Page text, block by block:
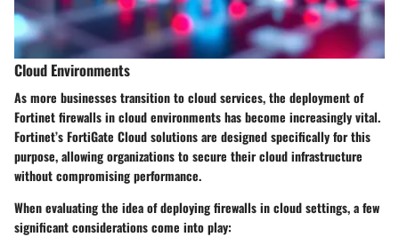
Cloud Environments
As more businesses transition to cloud services, the deployment of
Fortinet firewalls in cloud environments has become increasingly vital.
Fortinet’sFortiGate Cloudsolutions are designed specifically for this
purpose, allowing organizations to secure their cloud infrastructure
without compromising performance.
When evaluating the idea of deploying firewalls in cloud settings, a few
significant considerations come into play: